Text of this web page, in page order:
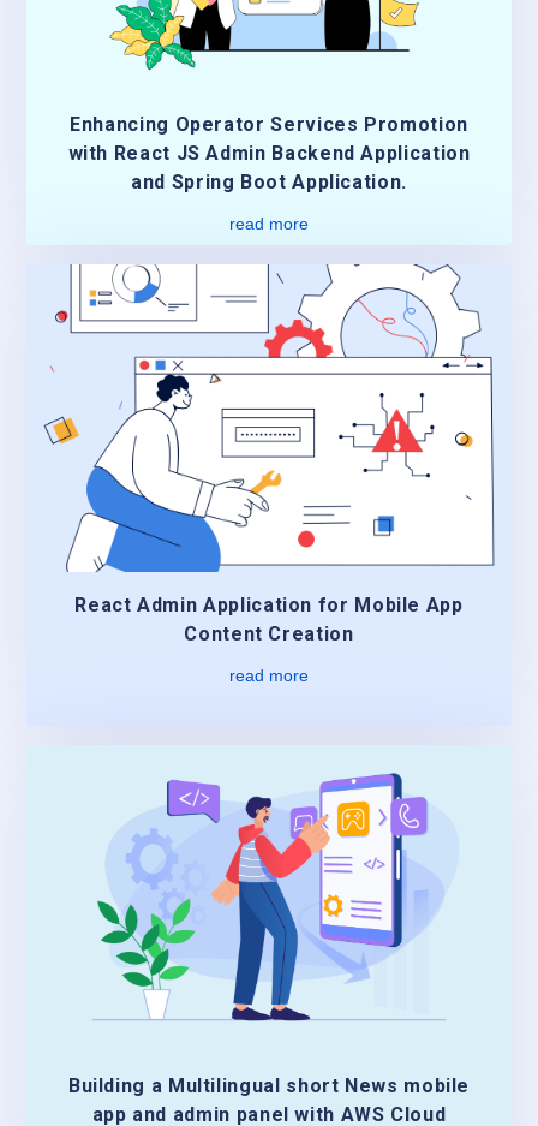
Enhancing Operator Services Promotion
with React JS Admin Backend Application
and Spring Boot Application.
read more
React Admin Application for Mobile App
Content Creation
read more
Building a Multilingual short News mobile
app and admin panel with AWS Cloud